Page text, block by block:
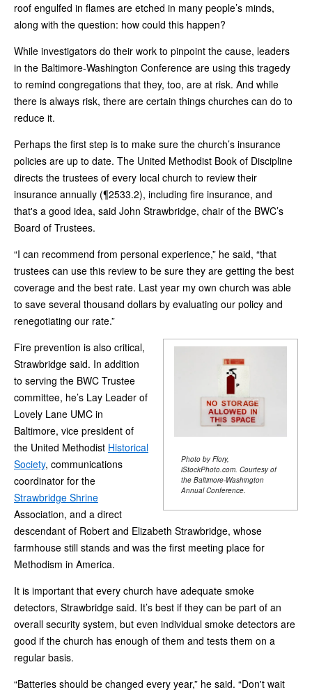
roof engulfed in flames are etched in many people’s minds,
along with the question: how could this happen?
While investigators do their work to pinpoint the cause, leaders
in the Baltimore-Washington Conference are using this tragedy
to remind congregations that they, too, are at risk. And while
there is always risk, there are certain things churches can do to
reduce it.
Perhaps the first step is to make sure the church’s insurance
policies are up to date. The United Methodist Book of Discipline
directs the trustees of every local church to review their
insurance annually (¶2533.2), including fire insurance, and
that's a good idea, said John Strawbridge, chair of the BWC’s
Board of Trustees.
“I can recommend from personal experience,” he said, “that
trustees can use this review to be sure they are getting the best
coverage and the best rate. Last year my own church was able
to save several thousand dollars by evaluating our policy and
renegotiating our rate.”
Photo by Flory,
iStockPhoto.com. Courtesy of
the Baltimore-Washington
Annual Conference.
Fire prevention is also critical,
Strawbridge said. In addition
to serving the BWC Trustee
committee, he’s Lay Leader of
Lovely Lane UMC in
Baltimore, vice president of
the United Methodist Historical
Society, communications
coordinator for the
Strawbridge Shrine
Association, and a direct
descendant of Robert and Elizabeth Strawbridge, whose
farmhouse still stands and was the first meeting place for
Methodism in America.
It is important that every church have adequate smoke
detectors, Strawbridge said. It’s best if they can be part of an
overall security system, but even individual smoke detectors are
good if the church has enough of them and tests them on a
regular basis.
“Batteries should be changed every year,” he said. “Don't wait